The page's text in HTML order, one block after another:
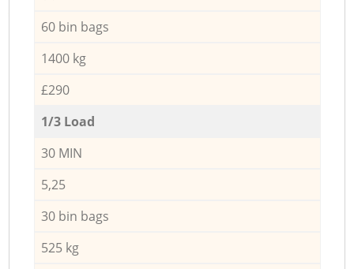
60 bin bags
1400 kg
£290
1/3 Load
30 MIN
5,25
30 bin bags
525 kg